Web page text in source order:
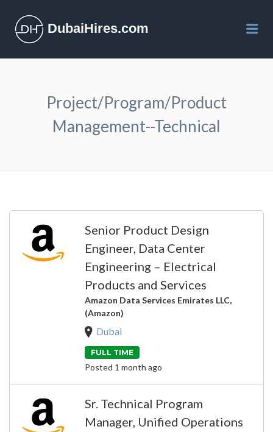
DubaiHires.com
Project/Program/Product
Management--Technical
Senior Product Design
Engineer, Data Center
Engineering – Electrical
Products and Services
Amazon Data Services Emirates LLC,
(Amazon)
Dubai
FULL TIME
Posted 1 month ago
Sr. Technical Program
Manager, Unified Operations